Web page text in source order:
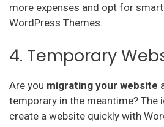
more expenses and opt for
WordPress Themes.
4. Temporary
Are you migrating your website
temporary in the meantime? The
create a website quickly with